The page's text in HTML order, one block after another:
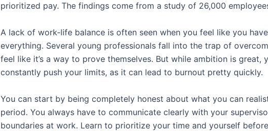
prioritized pay. The findings come from a study of 26,000
A lack of work-life balance is often seen when you feel like you
everything. Several young professionals fall into the trap of
feel like it’s a way to prove themselves. But while ambition is great,
constantly push your limits, as it can lead to burnout pretty quickly.
You can start by being completely honest about what you can
period. You always have to communicate clearly with your
boundaries at work. Learn to prioritize your time and yourself